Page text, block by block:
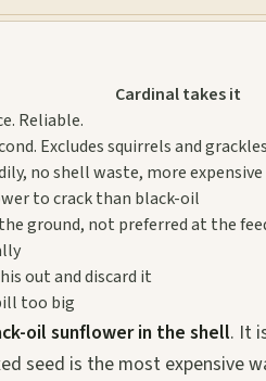
Cardinal takes it
Reliable.
Excludes squirrels and
no shell waste, more
to crack than black-oil
ground, not preferred at the
out and discard it
too big
oil sunflower in the shell. It
seed is the most expensive